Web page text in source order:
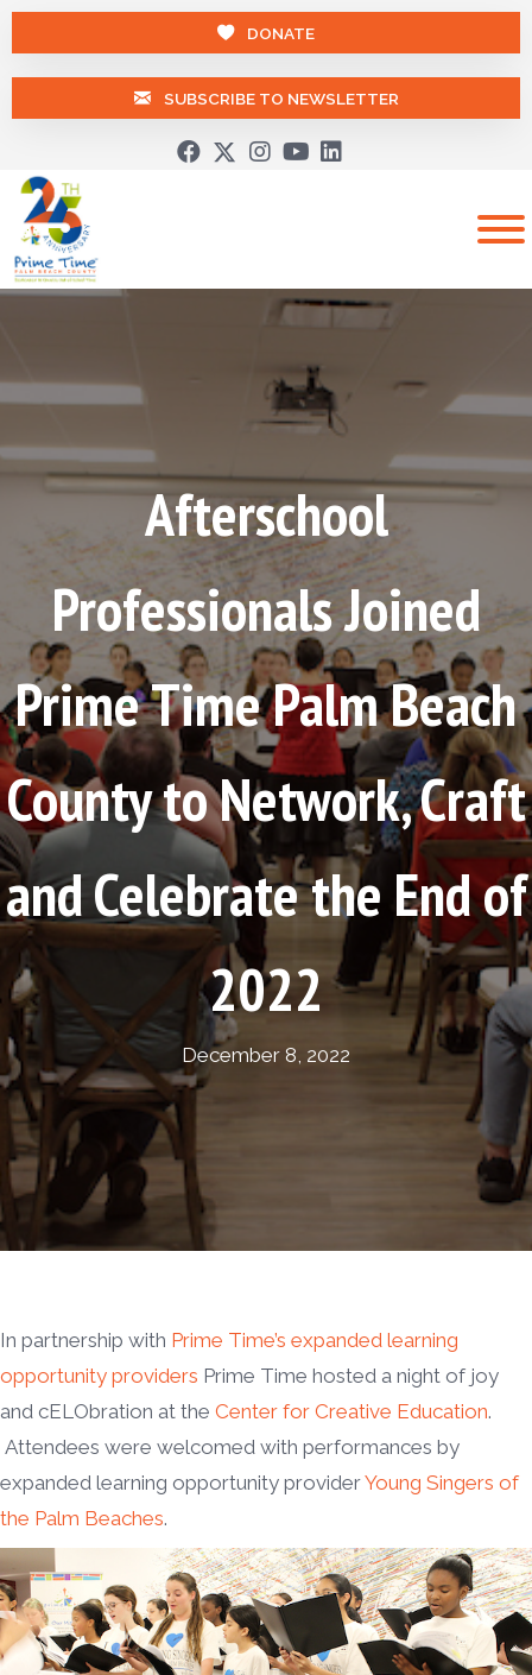
DONATE
SUBSCRIBE TO NEWSLETTER
Afterschool
Professionals Joined
Prime Time Palm Beach
County to Network, Craft
and Celebrate the End of
2022
December 8, 2022
In partnership with Prime Time’s expanded learning
opportunity providers Prime Time hosted a night of joy
and cELObration at the Center for Creative Education.
Attendees were welcomed with performances by
expanded learning opportunity providerYoung Singers of
the Palm Beaches.